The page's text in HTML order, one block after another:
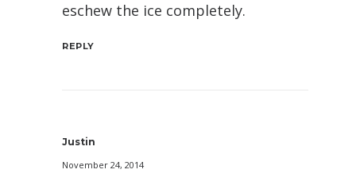
eschew the ice completely.
REPLY
Justin
November 24, 2014